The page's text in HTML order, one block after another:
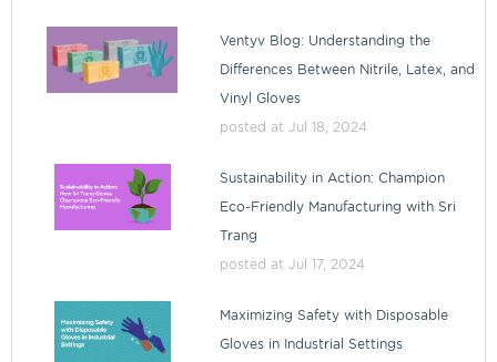
Ventyv Blog: Understanding the
Differences Between Nitrile, Latex, and
Vinyl Gloves
posted at Jul 18, 2024
Sustainability in Action: Champion
Eco-Friendly Manufacturing with Sri
Trang
posted at Jul 17, 2024
Maximizing Safety with Disposable
Gloves in Industrial Settings